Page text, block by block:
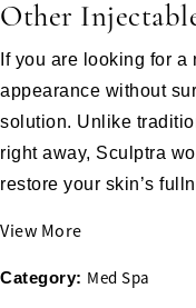
Other
If you are looking for
appearance without
solution. Unlike
right away, Sculptra
restore your skin’s
View More
Category: Med Spa